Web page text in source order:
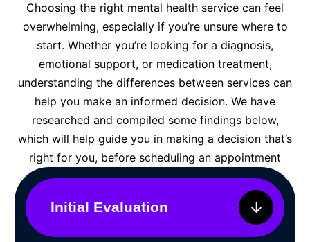
Choosing the right mental health service can feel
overwhelming, especially if you’re unsure where to
start. Whether you’re looking for a diagnosis,
emotional support, or medication treatment,
understanding the differences between services can
help you make an informed decision. We have
researched and compiled some findings below,
which will help guide you in making a decision that’s
right for you, before scheduling an appointment
Initial Evaluation